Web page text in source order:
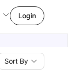
Login
Sort By